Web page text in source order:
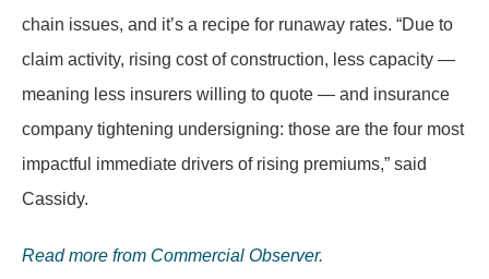
chain issues, and it’s a recipe for runaway rates. “Due to
claim activity, rising cost of construction, less capacity —
meaning less insurers willing to quote — and insurance
company tightening undersigning: those are the four most
impactful immediate drivers of rising premiums,” said
Cassidy.
Read more from Commercial Observer.